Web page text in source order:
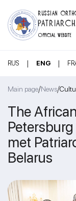
RUSSIAN
OFFICIAL WEBSITE
RUS | ENG |
Main page/News/
The
met
Belarus